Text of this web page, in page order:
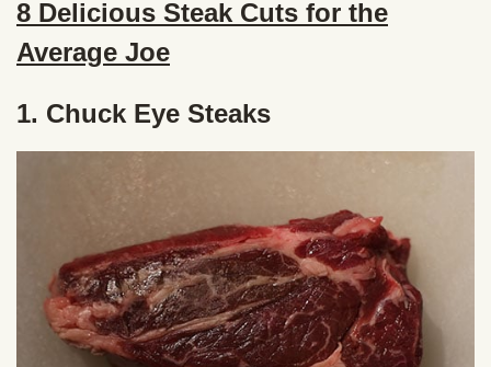
8 Delicious Steak Cuts for the
Average Joe
1. Chuck Eye Steaks